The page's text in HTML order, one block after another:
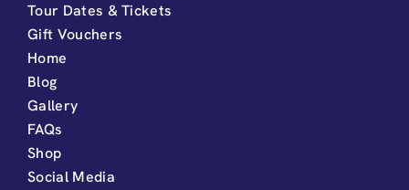
Tour Dates & Tickets
Gift Vouchers
Home
Blog
Gallery
FAQs
Shop
Social Media